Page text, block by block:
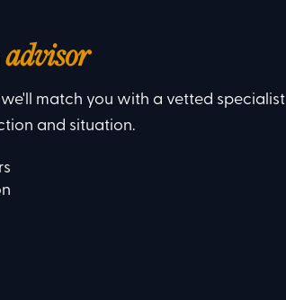
advisor
match you with a vetted specialist
and situation.